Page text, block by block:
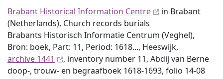
Brabant Historical Information Centre
in Brabant
(Netherlands), Church records burials
Brabants Historisch Informatie Centrum (Veghel),
Bron: boek, Part: 11, Period: 1618..., Heeswijk,
archive 1441
, inventory number 11, Abdij van Berne
doop-, trouw- en begraafboek 1618-1693, folio 14-08